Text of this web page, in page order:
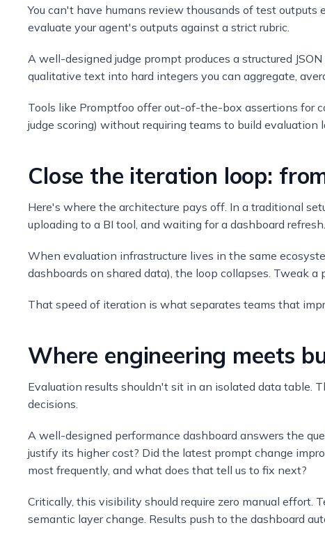
You can't have humans review thousands of test
evaluate your agent's outputs against a strict rubric.
A well-designed judge prompt produces a structured
qualitative text into hard integers you can aggregate,
Tools like Promptfoo offer out-of-the-box assertions for
judge scoring) without requiring teams to build evaluation
Close the iteration loop:
Here's where the architecture pays off. In a traditional
uploading to a BI tool, and waiting for a dashboard
When evaluation infrastructure lives in the same
dashboards on shared data), the loop collapses. Tweak
That speed of iteration is what separates teams that
Where engineering meets
Evaluation results shouldn't sit in an isolated data table.
decisions.
A well-designed performance dashboard answers the
justify its higher cost? Did the latest prompt change
most frequently, and what does that tell us to fix next?
Critically, this visibility should require zero manual effort.
semantic layer change. Results push to the dashboard